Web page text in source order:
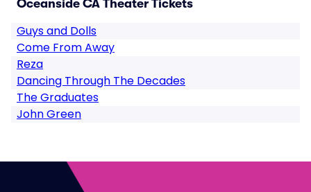
Oceanside CA Theater Tickets
Guys and Dolls
Come From Away
Reza
Dancing Through The Decades
The Graduates
John Green